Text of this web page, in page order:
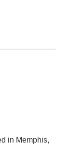
in Memphis,